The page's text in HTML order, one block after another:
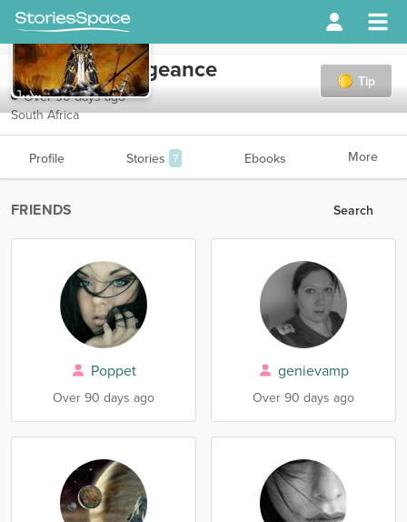
Tip
midknightvengeance
Over 90 days ago
South Africa
Profile Stories 7 Ebooks More
FRIENDS Search
Poppet
Over 90 days ago
genievamp
Over 90 days ago